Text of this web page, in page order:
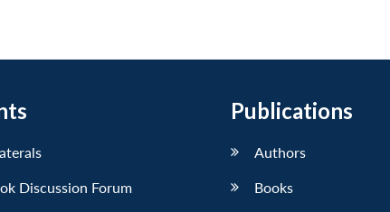
Discussion Forum
Publications
Authors
Books